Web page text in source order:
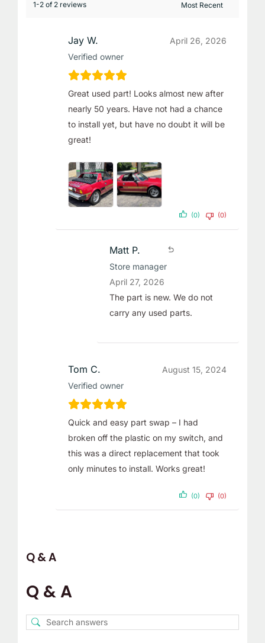
1-2 of 2 reviews
Jay W.
Verified owner
April 26, 2026
Great used part! Looks almost new after
nearly 50 years. Have not had a chance
to install yet, but have no doubt it will be
great!
(0) (0)
Matt P.
Store manager
April 27, 2026
The part is new. We do not
carry any used parts.
Tom C.
Verified owner
August 15, 2024
Quick and easy part swap – I had
broken off the plastic on my switch, and
this was a direct replacement that took
only minutes to install. Works great!
(0) (0)
Q & A
Q & A